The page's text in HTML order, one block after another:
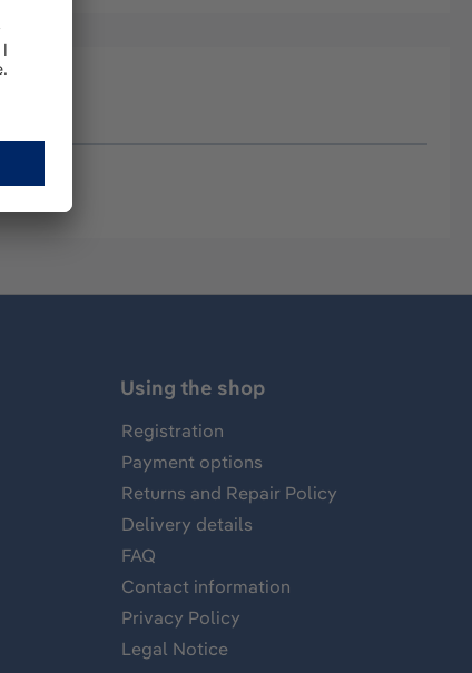
Using the shop
Registration
Payment options
Returns and Repair Policy
Delivery details
FAQ
Contact information
Privacy Policy
Legal Notice